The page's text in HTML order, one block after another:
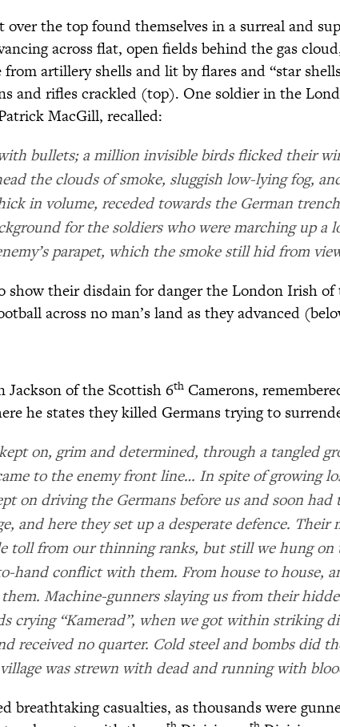
the top found themselves in a surreal and
across flat, open fields behind the gas
artillery shells and lit by flares and “star
and rifles crackled (top). One soldier in the
MacGill, recalled:
bullets; a million invisible birds flicked their
the clouds of smoke, sluggish low-lying fog,
in volume, receded towards the German
for the soldiers who were marching up a
parapet, which the smoke still hid from
show their disdain for danger the London Irish of
across no man’s land as they advanced
Jackson of the Scottish 6th Camerons,
he states they killed Germans trying to
on, grim and determined, through a tangled
to the enemy front line… In spite of growing
on driving the Germans before us and soon had
and here they set up a desperate defence. Their
toll from our thinning ranks, but still we hung on
hand conflict with them. From house to house,
Machine-gunners slaying us from their
crying “Kamerad”, when we got within striking
received no quarter. Cold steel and bombs did
was strewn with dead and running with
breathtaking casualties, as thousands were